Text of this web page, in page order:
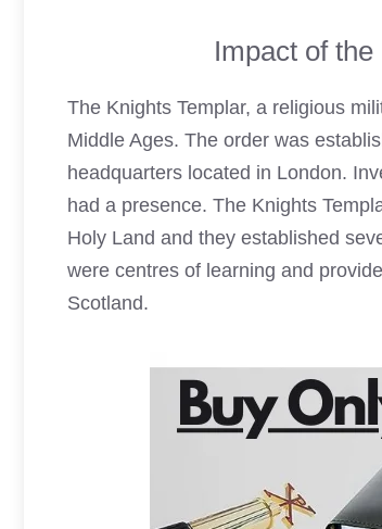
Impact of
The Knights Templar, a religious
Middle Ages. The order was
headquarters located in London.
had a presence. The Knights
Holy Land and they established
were centres of learning and
Scotland.